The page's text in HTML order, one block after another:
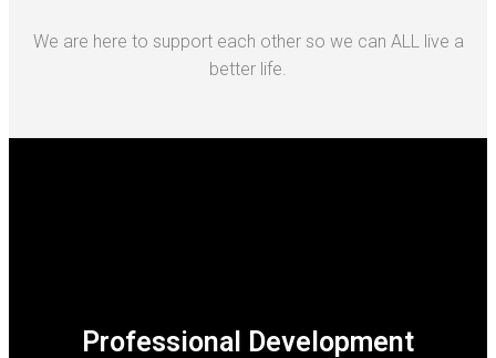
We are here to support each other so we can ALL live a
better life.
Professional Development